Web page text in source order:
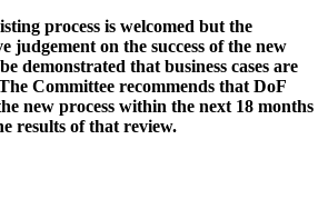
process is welcomed but the
judgement on the success of the new
demonstrated that business cases are
Committee recommends that DoF
new process within the next 18 months
results of that review.